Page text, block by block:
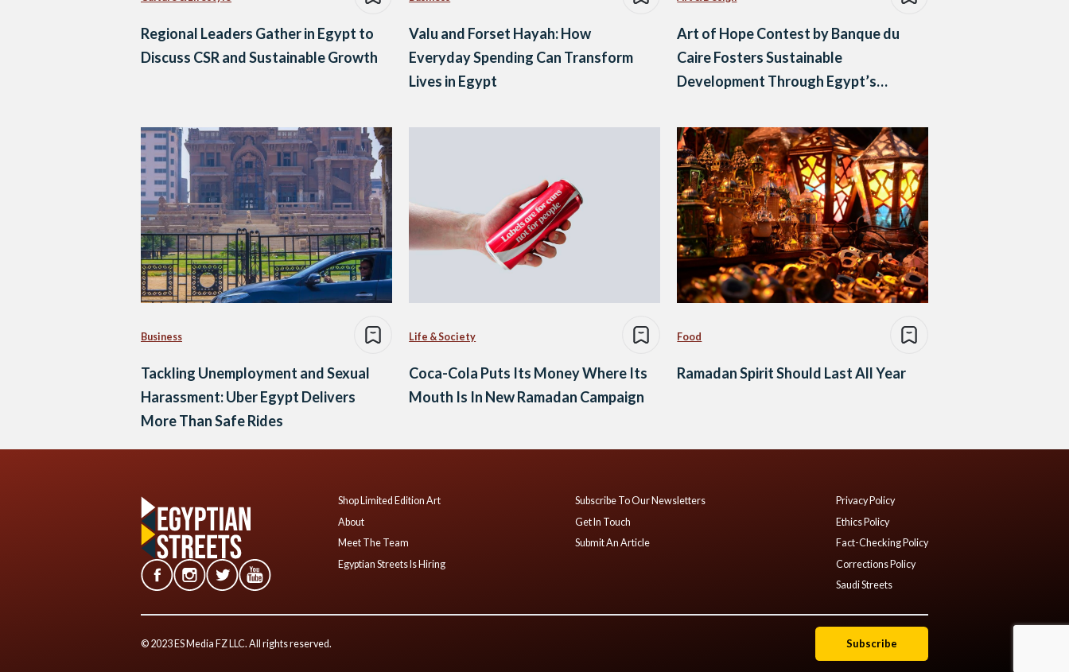
Regional Leaders Gather in Egypt to
Discuss CSR and Sustainable Growth
Valu and Forset Hayah: How
Everyday Spending Can Transform
Lives in Egypt
Art of Hope Contest by Banque du
Caire Fosters Sustainable
Development Through Egypt’s
Business
Tackling Unemployment and Sexual
Harassment: Uber Egypt Delivers
More Than Safe Rides
Life & Society
Coca-Cola Puts Its Money Where Its
Mouth Is In New Ramadan Campaign
Food
Ramadan Spirit Should Last All Year
Shop Limited Edition Art
About
Meet The Team
Egyptian Streets Is Hiring
Subscribe To Our Newsletters
Get In Touch
Submit An Article
Privacy Policy
Ethics Policy
Fact-Checking Policy
Corrections Policy
Saudi Streets
© 2023 ES Media FZ LLC. All rights reserved. Subscribe